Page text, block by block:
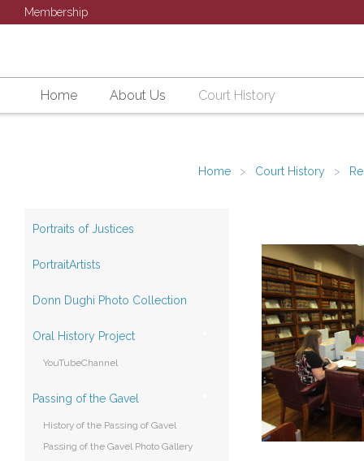
Membership
Home About Us Court History
Home Court History
Portraits of Justices
PortraitArtists
Donn Dughi Photo Collection
Oral History Project
YouTubeChannel
Passing of the Gavel
History of the Passing of Gavel
Passing of the Gavel Photo Gallery